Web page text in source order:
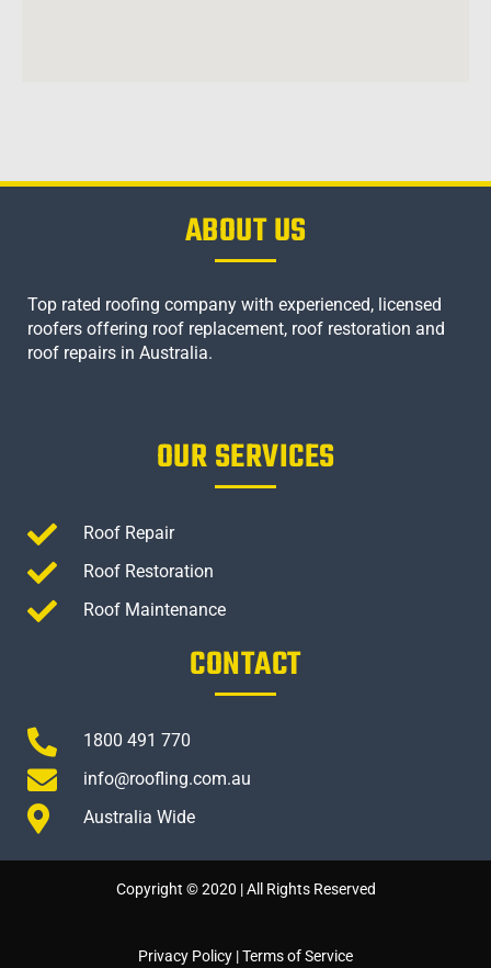
ABOUT US
Top rated roofing company with experienced, licensed
roofers offering roof replacement, roof restoration and
roof repairs in Australia.
OUR SERVICES
Roof Repair
Roof Restoration
Roof Maintenance
CONTACT
1800 491 770
info@roofling.com.au
Australia Wide
Copyright © 2020 | All Rights Reserved
Privacy Policy |Terms of Service